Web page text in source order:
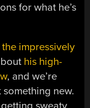
for what he’s
impressively
his high-
, and we’re
something new.